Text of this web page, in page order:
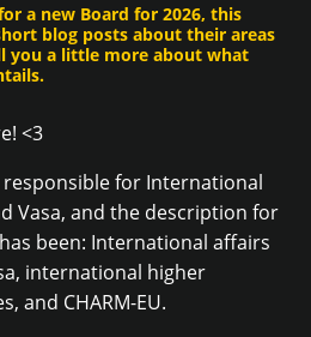
a new Board for 2026, this
blog posts about their areas
you a little more about what
<3
responsible for International
Vasa, and the description for
been: International affairs
international higher
and CHARM-EU.